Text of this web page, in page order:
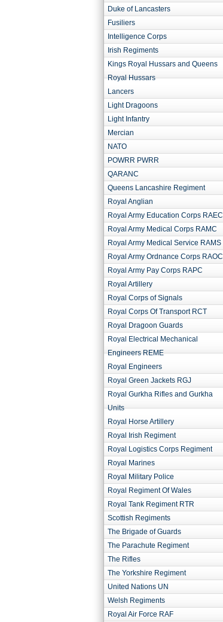
Duke of Lancasters
Fusiliers
Intelligence Corps
Irish Regiments
Kings Royal Hussars and Queens
Royal Hussars
Lancers
Light Dragoons
Light Infantry
Mercian
NATO
POWRR PWRR
QARANC
Queens Lancashire Regiment
Royal Anglian
Royal Army Education Corps RAEC
Royal Army Medical Corps RAMC
Royal Army Medical Service RAMS
Royal Army Ordnance Corps RAOC
Royal Army Pay Corps RAPC
Royal Artillery
Royal Corps of Signals
Royal Corps Of Transport RCT
Royal Dragoon Guards
Royal Electrical Mechanical
Engineers REME
Royal Engineers
Royal Green Jackets RGJ
Royal Gurkha Rifles and Gurkha
Units
Royal Horse Artillery
Royal Irish Regiment
Royal Logistics Corps Regiment
Royal Marines
Royal Military Police
Royal Regiment Of Wales
Royal Tank Regiment RTR
Scottish Regiments
The Brigade of Guards
The Parachute Regiment
The Rifles
The Yorkshire Regiment
United Nations UN
Welsh Regiments
Royal Air Force RAF